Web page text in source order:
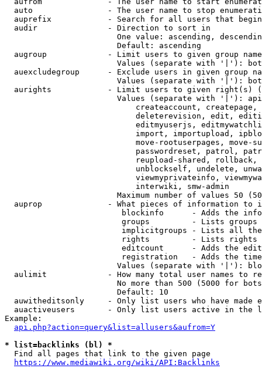
auto                - The user name to stop
auprefix            - Search for all users that
  audir               - Direction to sort in
One value: ascending,
                        Default: ascending
augroup             - Limit users to given group
Values (separate with '|'):
auexcludegroup      - Exclude users in given group
Values (separate with '|'):
aurights            - Limit users to given right(s)
Values (separate with '|'):
createaccount,
deleterevision, edit,
editmyuserjs,
import, importupload,
move-rootuserpages, move-
passwordreset, patrol,
reupload-shared,
unblockself, undelete,
viewmyprivateinfo,
                            interwiki, smw-admin
Maximum number of values 50
auprop              - What pieces of information to
blockinfo      - Adds the
groups         - Lists
implicitgroups - Lists all
rights         - Lists rights
editcount      - Adds the
registration   - Adds the
Values (separate with '|'):
aulimit             - How many total user names to
No more than 500 (5000 for
                        Default: 10
auwitheditsonly     - Only list users who have made
auactiveusers       - Only list users active in the
Example:
api.php?action=query&list=allusers&aufrom=Y
* list=backlinks (bl) *
  Find all pages that link to the given page
https://www.mediawiki.org/wiki/API:Backlinks